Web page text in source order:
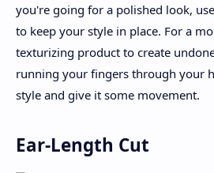
you're going for a polished look,
to keep your style in place. For a
texturizing product to create
running your fingers through your
style and give it some movement.
Ear-Length Cut